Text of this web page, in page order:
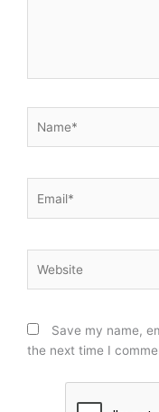
Save my name,
the next time I